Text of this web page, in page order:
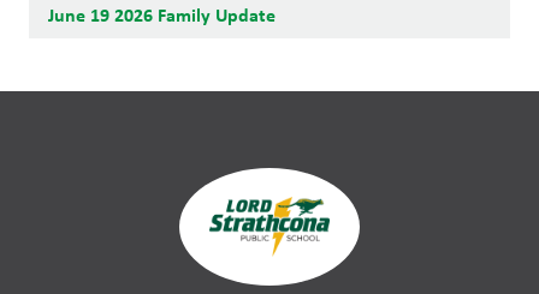
June 19 2026 Family Update